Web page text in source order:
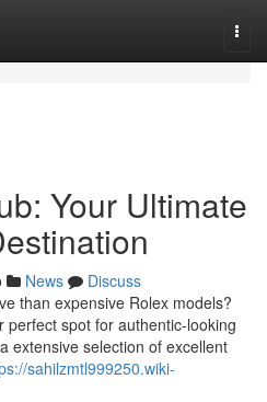
Your Ultimate
News
Discuss
than expensive Rolex models?
spot for authentic-looking
extensive selection of excellent
sahilzmtl999250.wiki-